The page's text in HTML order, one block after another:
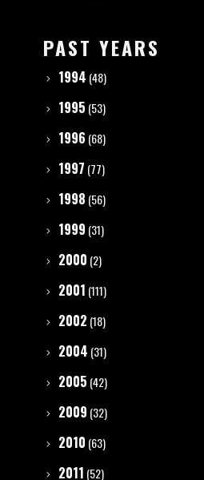
PAST YEARS
1994 (48)
1995 (53)
1996 (68)
1997 (77)
1998 (56)
1999 (31)
2000 (2)
2001 (111)
2002 (18)
2004 (31)
2005 (42)
2009 (32)
2010 (63)
2011 (52)